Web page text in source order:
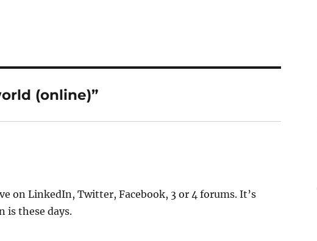
(online)”
on LinkedIn, Twitter, Facebook, 3 or 4 forums. It’s
is these days.